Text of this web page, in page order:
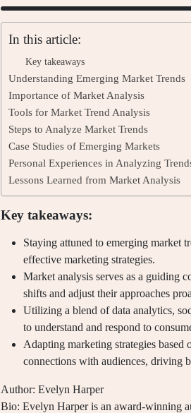
In this article:
Key takeaways
Understanding Emerging Market Trends
Importance of Market Analysis
Tools for Market Trend Analysis
Steps to Analyze Market Trends
Case Studies of Emerging Markets
Personal Experiences in Analyzing
Lessons Learned from Market Analysis
Key takeaways:
Staying attuned to emerging market
effective marketing strategies.
Market analysis serves as a guiding
shifts and adjust their approaches
Utilizing a blend of data analytics,
to understand and respond to
Adapting marketing strategies based
connections with audiences, driving
Author: Evelyn Harper
Bio: Evelyn Harper is an award-winning